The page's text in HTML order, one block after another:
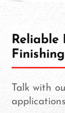
Reliable
Talk with
applications